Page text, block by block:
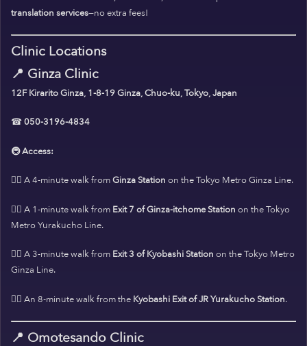
translation services—no extra fees!
Clinic Locations
📍 Ginza Clinic
12F Kirarito Ginza, 1-8-19 Ginza, Chuo-ku, Tokyo, Japan
☎050-3196-4834
🚇Access:
🚶‍♀️ A 4-minute walk fromGinza Station on the Tokyo Metro Ginza Line.
🚶‍♀️ A 1-minute walk from Exit 7 of Ginza-itchome Station on the Tokyo
Metro Yurakucho Line.
🚶‍♀️ A 3-minute walk from Exit 3 of Kyobashi Station on the Tokyo Metro
Ginza Line.
🚶‍♀️ An 8-minute walk from the Kyobashi Exit of JR Yurakucho Station.
📍 Omotesando Clinic